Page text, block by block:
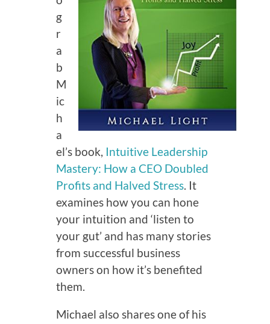
g
r
a
b
M
ic
h
a
el’s book, Intuitive Leadership
Mastery: How a CEO Doubled
Profits and Halved Stress. It
examines how you can hone
your intuition and ‘listen to
your gut’ and has many stories
from successful business
owners on how it’s benefited
them.
Michael also shares one of his